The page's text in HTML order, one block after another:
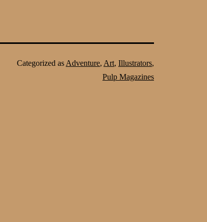
Categorized as Adventure, Art, Illustrators,
Pulp Magazines